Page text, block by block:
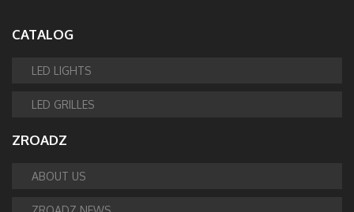
CATALOG
LED LIGHTS
LED GRILLES
ZROADZ
ABOUT US